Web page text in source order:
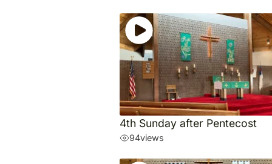
4th Sunday after Pentecost
94views